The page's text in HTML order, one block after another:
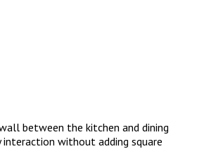
between the kitchen and dining
without adding square